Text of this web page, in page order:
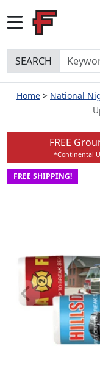
SEARCH
Home National
FREE
*Continental
FREE SHIPPING!